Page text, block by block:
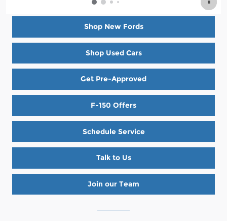
Shop New Fords
Shop Used Cars
Get Pre-Approved
F-150 Offers
Schedule Service
Talk to Us
Join our Team